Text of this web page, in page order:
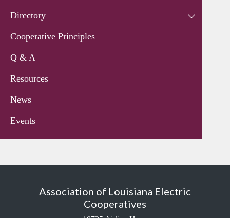
Directory
Cooperative Principles
Q & A
Resources
News
Events
Association of Louisiana Electric
Cooperatives